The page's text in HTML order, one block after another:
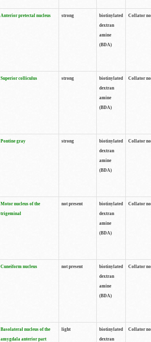
Anterior pretectal nucleus strong
biotinylated
dextran
amine
(BDA)
Collator
Superior colliculus strong
biotinylated
dextran
amine
(BDA)
Collator
Pontine gray strong
biotinylated
dextran
amine
(BDA)
Collator
Motor nucleus of the
trigeminal
not present
biotinylated
dextran
amine
(BDA)
Collator
Cuneiform nucleus not present
biotinylated
dextran
amine
(BDA)
Collator
Basolateral nucleus of the
amygdala anterior part
light
biotinylated
dextran
Collator